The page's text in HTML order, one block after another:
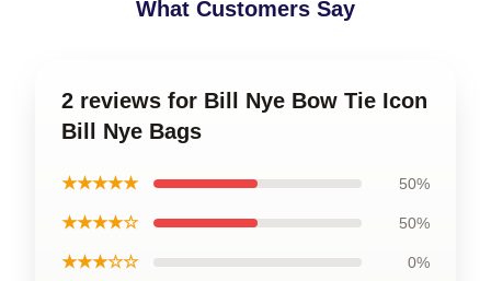
What Customers Say
2 reviews for Bill Nye Bow Tie Icon
Bill Nye Bags
★★★★★ 50%
★★★★☆ 50%
★★★☆☆ 0%